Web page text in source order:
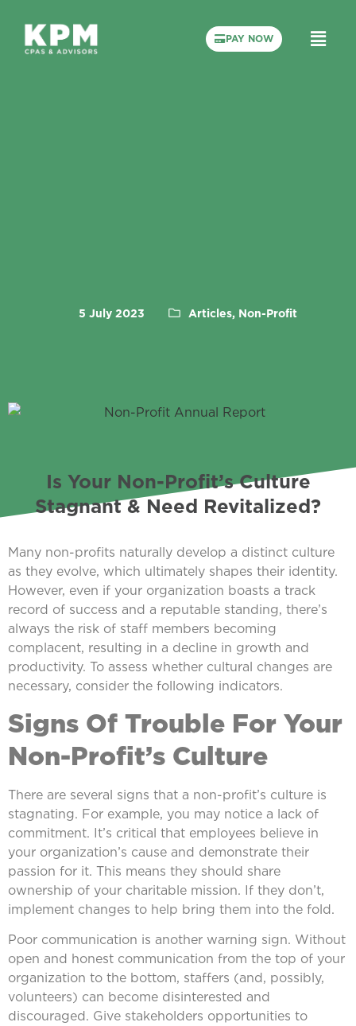
PAY NOW
5 July 2023 Articles, Non-Profit
Is Your Non-Profit’s Culture
Stagnant & Need Revitalized?
Many non-profits naturally develop a distinct culture
as they evolve, which ultimately shapes their identity.
However, even if your organization boasts a track
record of success and a reputable standing, there’s
always the risk of staff members becoming
complacent, resulting in a decline in growth and
productivity. To assess whether cultural changes are
necessary, consider the following indicators.
Signs Of Trouble For Your
Non-Profit’s Culture
There are several signs that a non-profit’s culture is
stagnating. For example, you may notice a lack of
commitment. It’s critical that employees believe in
your organization’s cause and demonstrate their
passion for it. This means they should share
ownership of your charitable mission. If they don’t,
implement changes to help bring them into the fold.
Poor communication is another warning sign. Without
open and honest communication from the top of your
organization to the bottom, staffers (and, possibly,
volunteers) can become disinterested and
discouraged. Give stakeholders opportunities to